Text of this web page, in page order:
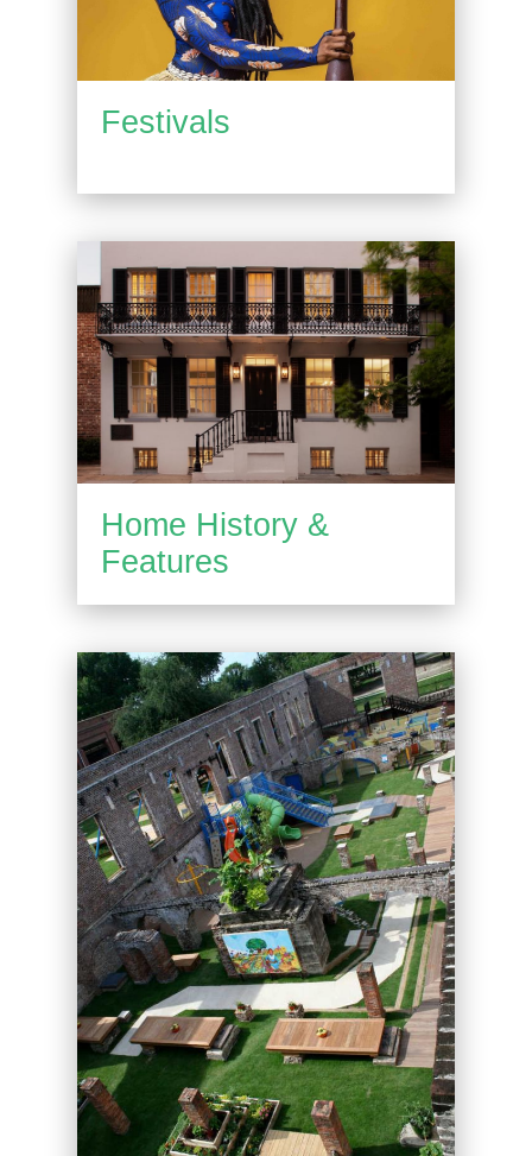
Festivals
Home History &
Features